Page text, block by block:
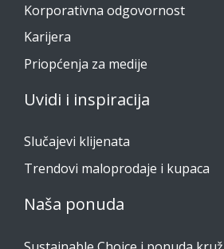
Korporativna odgovornost
Karijera
Priopćenja za medije
Uvidi i inspiracija
Slučajevi klijenata
Trendovi maloprodaje i kupaca
Naša ponuda